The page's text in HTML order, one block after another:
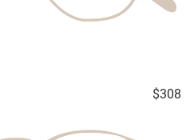
$308